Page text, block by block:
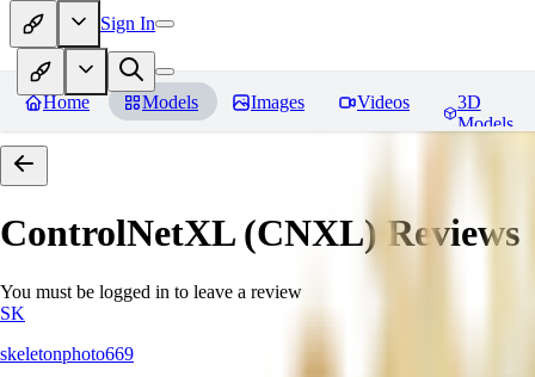
Sign In
Home Models Images Videos
3D
Models
ControlNetXL (CNXL) Reviews
You must be logged in to leave a review
SK
skeletonphoto669